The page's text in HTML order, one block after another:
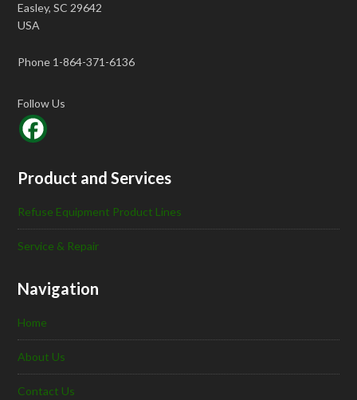
Easley, SC 29642
USA
Phone 1-864-371-6136
Follow Us
Product and Services
Refuse Equipment Product Lines
Service & Repair
Navigation
Home
About Us
Contact Us